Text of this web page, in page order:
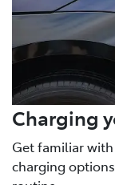
Charging
Get familiar
charging